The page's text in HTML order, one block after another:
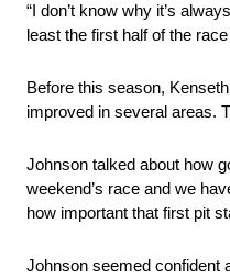
“I don’t know why it’s
least the first half of the
Before this season,
improved in several areas.
Johnson talked about how
weekend’s race and we
how important that first pit
Johnson seemed confident